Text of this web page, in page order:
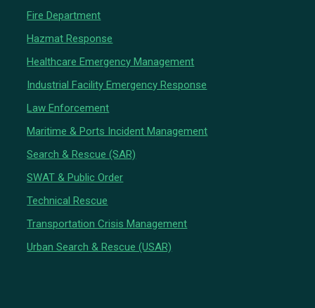
Fire Department
Hazmat Response
Healthcare Emergency Management
Industrial Facility Emergency Response
Law Enforcement
Maritime & Ports Incident Management
Search & Rescue (SAR)
SWAT & Public Order
Technical Rescue
Transportation Crisis Management
Urban Search & Rescue (USAR)